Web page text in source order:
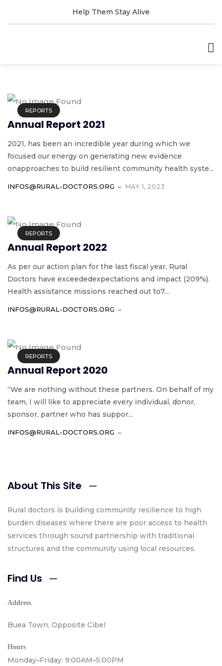
Help Them Stay Alive
REPORTS
Annual Report 2021
2021, has been an incredible year during which we
focused our energy on generating new evidence
onapproaches to build resilient community health syste...
INFOS@RURAL-DOCTORS.ORG MAY 1, 2023
REPORTS
Annual Report 2022
As per our action plan for the last fiscal year, Rural
Doctors have exceededexpectations and impact (209%).
Health assistance missions reached out to7...
INFOS@RURAL-DOCTORS.ORG
REPORTS
Annual Report 2020
“We are nothing without these partners. On behalf of my
team, I will like to appreciate every individual, donor,
sponsor, partner who has suppor...
INFOS@RURAL-DOCTORS.ORG
About This Site
Rural doctors is building community resilience to high
burden diseases where there are poor access to health
services through sound partnership with traditional
structures and the community using local resources.
Find Us
Address
Buea Town, Opposite Cibel
Hours
Monday–Friday: 9:00AM–5:00PM